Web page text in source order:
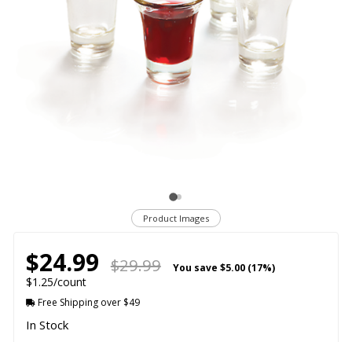
Product Images
$24.99 $29.99 You save $5.00 (17%)
$1.25/count
Free Shipping over $49
In Stock